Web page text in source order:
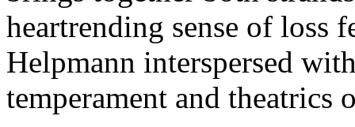
heartrending sense of loss
Helpmann interspersed
temperament and theatrics